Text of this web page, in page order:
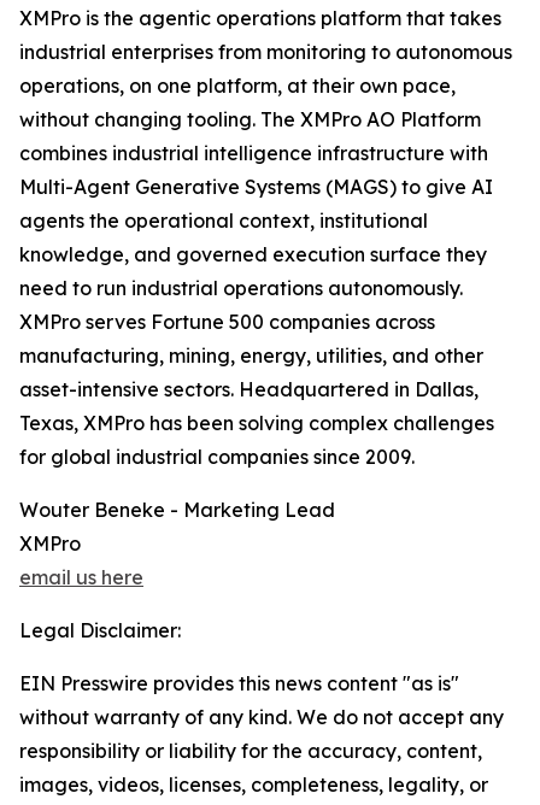
XMPro is the agentic operations platform that takes
industrial enterprises from monitoring to autonomous
operations, on one platform, at their own pace,
without changing tooling. The XMPro AO Platform
combines industrial intelligence infrastructure with
Multi-Agent Generative Systems (MAGS) to give AI
agents the operational context, institutional
knowledge, and governed execution surface they
need to run industrial operations autonomously.
XMPro serves Fortune 500 companies across
manufacturing, mining, energy, utilities, and other
asset-intensive sectors. Headquartered in Dallas,
Texas, XMPro has been solving complex challenges
for global industrial companies since 2009.
Wouter Beneke - Marketing Lead
XMPro
email us here
Legal Disclaimer:
EIN Presswire provides this news content "as is"
without warranty of any kind. We do not accept any
responsibility or liability for the accuracy, content,
images, videos, licenses, completeness, legality, or